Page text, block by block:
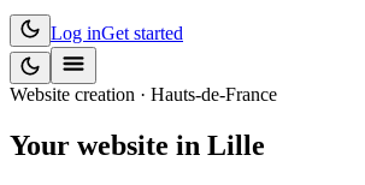
Log inGet started
Website creation · Hauts-de-France
Your website in Lille